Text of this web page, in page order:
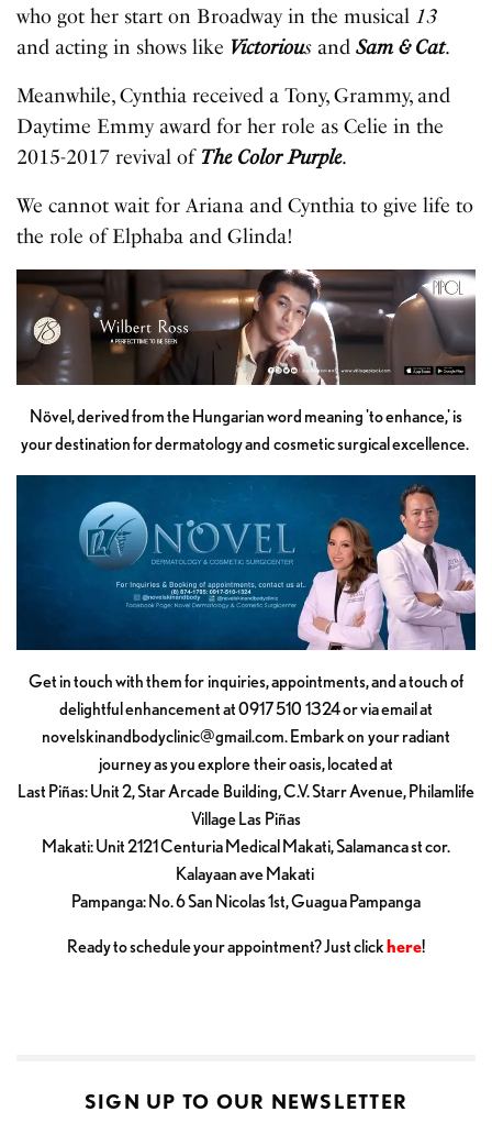
who got her start on Broadway in the musical 13
and acting in shows like Victorious andSam & Cat.
Meanwhile, Cynthia received a Tony, Grammy, and
Daytime Emmy award for her role as Celie in the
2015-2017 revival ofThe Color Purple.
We cannot wait for Ariana and Cynthia to give life to
the role of Elphaba and Glinda!
Növel, derived from the Hungarian word meaning 'to enhance,' is
your destination for dermatology and cosmetic surgical excellence.
Get in touch with them for inquiries, appointments, and a touch of
delightful enhancement at 0917 510 1324 or via email at
novelskinandbodyclinic@gmail.com. Embark on your radiant
journey as you explore their oasis, located at
Last Piñas: Unit 2, Star Arcade Building, C.V. Starr Avenue, Philamlife
Village Las Piñas
Makati: Unit 2121 Centuria Medical Makati, Salamanca st cor.
Kalayaan ave Makati
Pampanga: No. 6 San Nicolas 1st, Guagua Pampanga
Ready to schedule your appointment? Just clickhere!
SIGN UP TO OUR NEWSLETTER